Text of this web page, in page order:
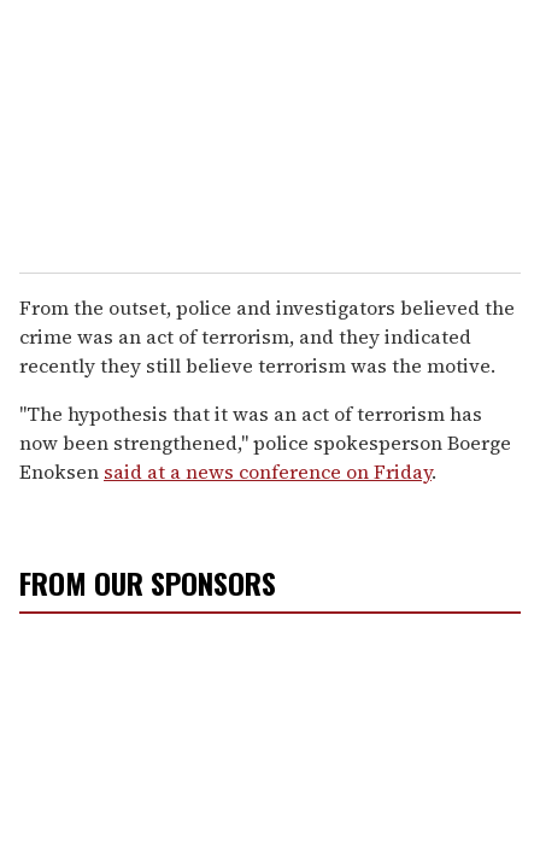
From the outset, police and investigators believed the
crime was an act of terrorism, and they indicated
recently they still believe terrorism was the motive.
"The hypothesis that it was an act of terrorism has
now been strengthened," police spokesperson Boerge
Enoksen said at a news conference on Friday.
FROM OUR SPONSORS